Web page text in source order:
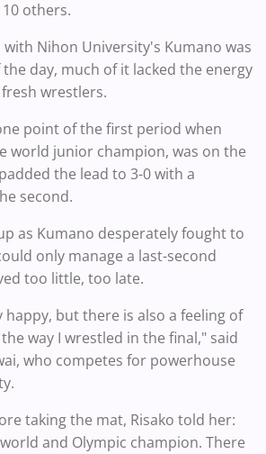
others.
with Nihon University's Kumano was
day, much of it lacked the energy
wrestlers.
point of the first period when
world junior champion, was on the
the lead to 3-0 with a
second.
as Kumano desperately fought to
only manage a last-second
too little, too late.
but there is also a feeling of
way I wrestled in the final," said
who competes for powerhouse
taking the mat, Risako told her:
and Olympic champion. There